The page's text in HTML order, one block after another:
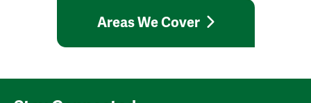
Areas We Cover